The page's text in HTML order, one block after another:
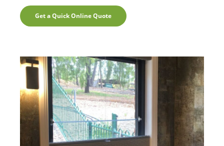
Get a Quick Online Quote